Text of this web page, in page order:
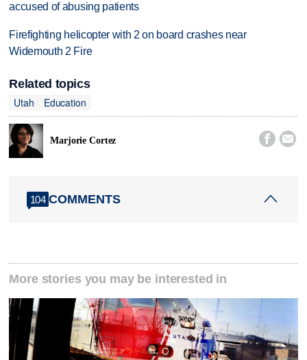
accused of abusing patients
Firefighting helicopter with 2 on board crashes near
Widemouth 2 Fire
Related topics
Utah
Education
Marjorie Cortez  
104 COMMENTS
More stories you may be interested in